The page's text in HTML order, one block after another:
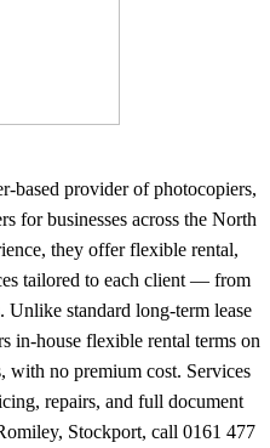
based provider of photocopiers,
for businesses across the North
they offer flexible rental,
tailored to each client — from
Unlike standard long-term lease
in-house flexible rental terms on
with no premium cost. Services
repairs, and full document
Stockport, call 0161 477